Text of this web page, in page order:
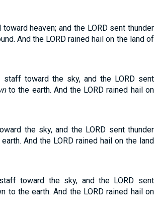
heaven; and the LORD sent thunder
And the LORD rained hail on the land of
toward the sky, and the LORD sent
to the earth. And the LORD rained hail on
the sky, and the LORD sent thunder
And the LORD rained hail on the land
toward the sky, and the LORD sent
to the earth. And the LORD rained hail on